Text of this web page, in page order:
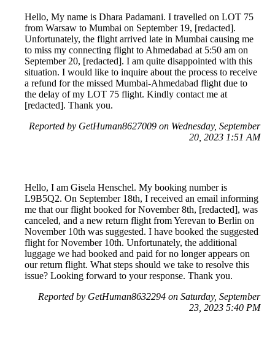
Hello, My name is Dhara Padamani. I travelled on LOT 75
from Warsaw to Mumbai on September 19, [redacted].
Unfortunately, the flight arrived late in Mumbai causing me
to miss my connecting flight to Ahmedabad at 5:50 am on
September 20, [redacted]. I am quite disappointed with this
situation. I would like to inquire about the process to receive
a refund for the missed Mumbai-Ahmedabad flight due to
the delay of my LOT 75 flight. Kindly contact me at
[redacted]. Thank you.
Reported by GetHuman8627009 on Wednesday, September
20, 2023 1:51 AM
Hello, I am Gisela Henschel. My booking number is
L9B5Q2. On September 18th, I received an email informing
me that our flight booked for November 8th, [redacted], was
canceled, and a new return flight from Yerevan to Berlin on
November 10th was suggested. I have booked the suggested
flight for November 10th. Unfortunately, the additional
luggage we had booked and paid for no longer appears on
our return flight. What steps should we take to resolve this
issue? Looking forward to your response. Thank you.
Reported by GetHuman8632294 on Saturday, September
23, 2023 5:40 PM